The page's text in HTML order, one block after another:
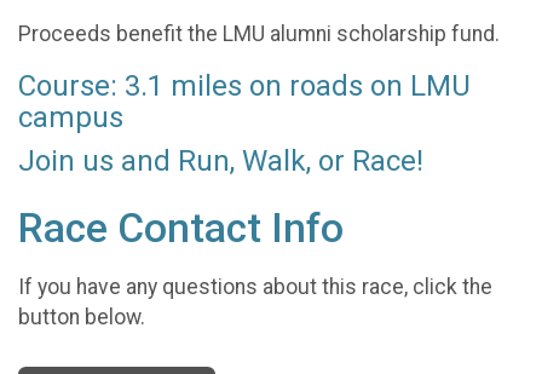
Proceeds benefit the LMU alumni scholarship fund.
Course: 3.1 miles on roads on LMU
campus
Join us and Run, Walk, or Race!
Race Contact Info
If you have any questions about this race, click the
button below.